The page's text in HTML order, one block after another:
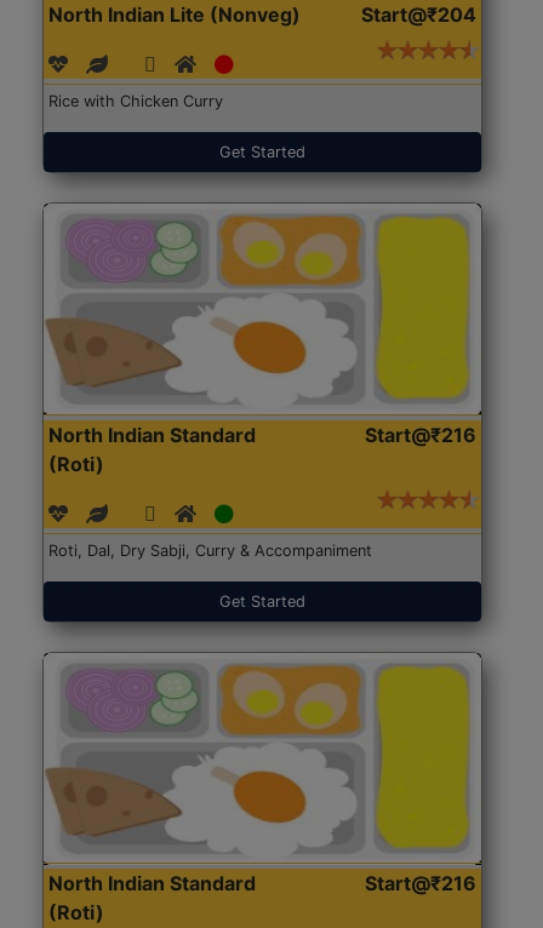
North Indian Lite (Nonveg) Start@₹204
Rice with Chicken Curry
Get Started
North Indian Standard
(Roti)
Start@₹216
Roti, Dal, Dry Sabji, Curry & Accompaniment
Get Started
North Indian Standard
(Roti)
Start@₹216